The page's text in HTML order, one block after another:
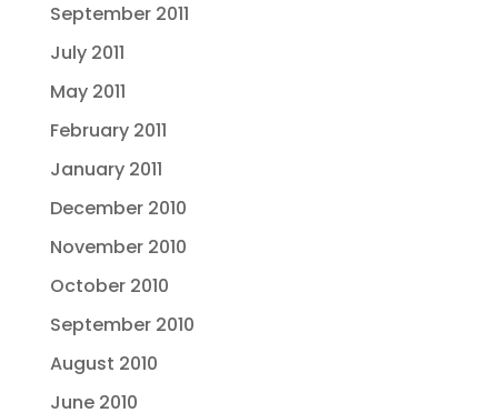
September 2011
July 2011
May 2011
February 2011
January 2011
December 2010
November 2010
October 2010
September 2010
August 2010
June 2010